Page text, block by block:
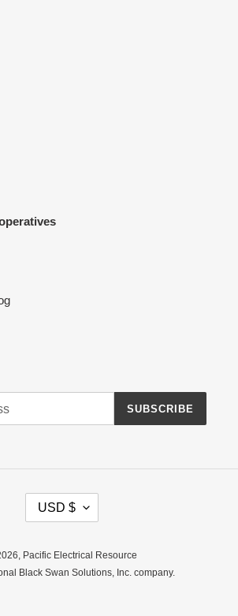
SUBSCRIBE
R
E
USD $
Pacific Electrical Resource
Black Swan Solutions, Inc. company.